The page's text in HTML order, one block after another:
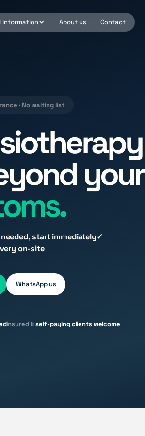
information About us Contact
· No waiting list
your
start immediately✓
on-site
WhatsApp us
insured &self-paying clients welcome